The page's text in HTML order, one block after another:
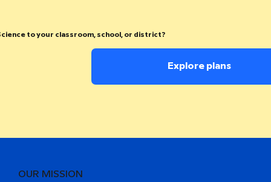
to your classroom, school, or district?
Explore plans
OUR MISSION